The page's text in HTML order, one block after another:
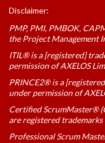
Disclaimer:
PMP, PMI, PMBOK,
the Project Management
ITIL® is a [registered]
permission of AXELOS
PRINCE2® is a
under permission of
Certified ScrumMaster®
are registered
Professional Scrum